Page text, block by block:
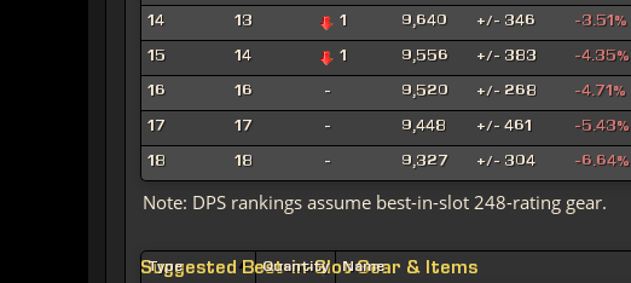
14 13 1 9,640 +/- 346 -3.51%
15 14 1 9,556 +/- 383 -4.35%
16 16 - 9,520 +/- 268 -4.71%
17 17 - 9,448 +/- 461 -5.43%
18 18 - 9,327 +/- 304 -6.64%
Note: DPS rankings assume best-in-slot 248-rating gear.
Suggested Best-in-Slot Gear & Items
Type Quantity Name